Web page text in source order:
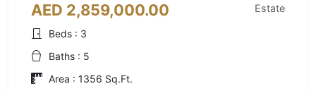
AED 2,859,000.00
Beds : 3
Baths : 5
Area : 1356 Sq.Ft.
Estate